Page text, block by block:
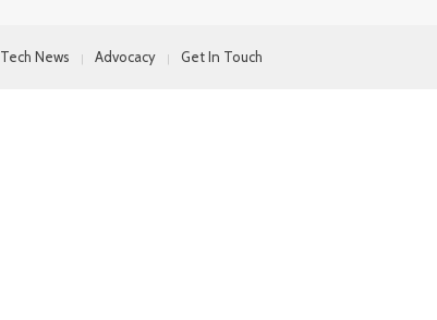
Tech News Advocacy Get In Touch